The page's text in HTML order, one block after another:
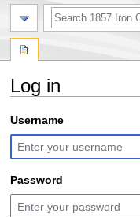
Log in
Jump
to
navigation
Jump
to
search
Username
Password
search